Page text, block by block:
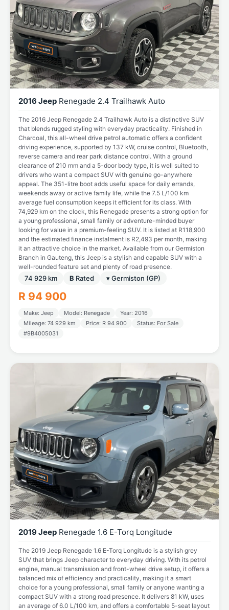
2016 Jeep Renegade 2.4 Trailhawk Auto
The 2016 Jeep Renegade 2.4 Trailhawk Auto is a distinctive SUV
that blends rugged styling with everyday practicality. Finished in
Charcoal, this all-wheel drive petrol automatic offers a confident
driving experience, supported by 137 kW, cruise control, Bluetooth,
reverse camera and rear park distance control. With a ground
clearance of 210 mm and a 5-door body type, it is well suited to
drivers who want a compact SUV with genuine go-anywhere
appeal. The 351-litre boot adds useful space for daily errands,
weekends away or active family life, while the 7.5 L/100 km
average fuel consumption keeps it efficient for its class. With
74,929 km on the clock, this Renegade presents a strong option for
a young professional, small family or adventure-minded buyer
looking for value in a premium-feeling SUV. It is listed at R118,900
and the estimated finance instalment is R2,493 per month, making
it an attractive choice in the market. Available from our Germiston
Branch in Gauteng, this Jeep is a stylish and capable SUV with a
well-rounded feature set and plenty of road presence.
74 929 km B Rated ▾ Germiston (GP)
R 94 900
Make: Jeep Model: Renegade
Year: 2016
Mileage: 74 929 km
Price: R 94 900
Status: For Sale
#9B4005031
2019 Jeep Renegade 1.6 E-Torq Longitude
The 2019 Jeep Renegade 1.6 E-Torq Longitude is a stylish grey
SUV that brings Jeep character to everyday driving. With its petrol
engine, manual transmission and front-wheel drive setup, it offers a
balanced mix of efficiency and practicality, making it a smart
choice for a young professional, small family or anyone wanting a
compact SUV with a strong road presence. It delivers 81 kW, uses
an average of 6.0 L/100 km, and offers a comfortable 5-seat layout